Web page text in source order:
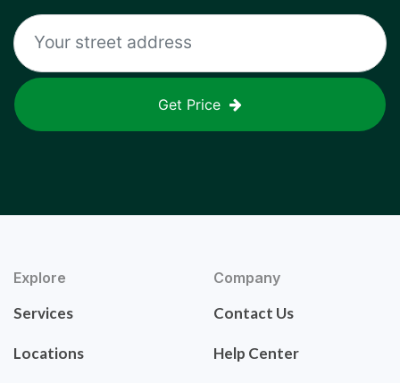
Get Price
Explore
Services
Locations
Company
Contact Us
Help Center